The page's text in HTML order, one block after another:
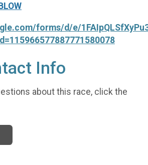
forms/d/e/
Info
about this race, click the